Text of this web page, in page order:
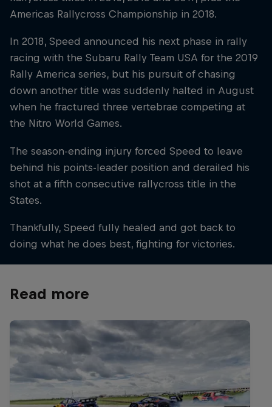
Americas Rallycross Championship in 2018.
In 2018, Speed announced his next phase in rally
racing with the Subaru Rally Team USA for the 2019
Rally America series, but his pursuit of chasing
down another title was suddenly halted in August
when he fractured three vertebrae competing at
the Nitro World Games.
The season-ending injury forced Speed to leave
behind his points-leader position and derailed his
shot at a fifth consecutive rallycross title in the
States.
Thankfully, Speed fully healed and got back to
doing what he does best, fighting for victories.
Read more